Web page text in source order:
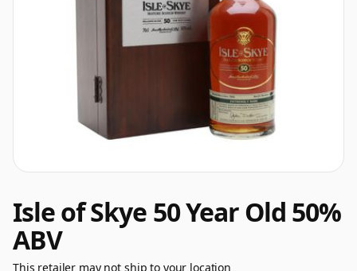
Isle of Skye 50 Year Old 50%
ABV
This retailer may not ship to your location